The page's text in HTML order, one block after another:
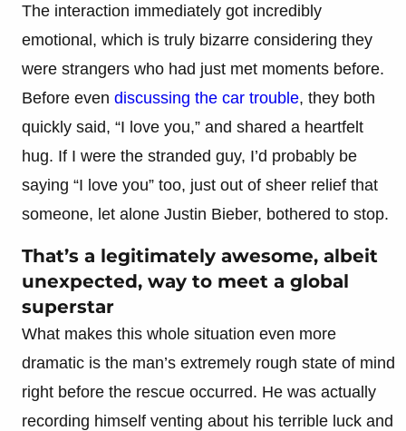
The interaction immediately got incredibly
emotional, which is truly bizarre considering they
were strangers who had just met moments before.
Before even discussing the car trouble, they both
quickly said, “I love you,” and shared a heartfelt
hug. If I were the stranded guy, I’d probably be
saying “I love you” too, just out of sheer relief that
someone, let alone Justin Bieber, bothered to stop.
That’s a legitimately awesome, albeit
unexpected, way to meet a global
superstar
What makes this whole situation even more
dramatic is the man’s extremely rough state of mind
right before the rescue occurred. He was actually
recording himself venting about his terrible luck and